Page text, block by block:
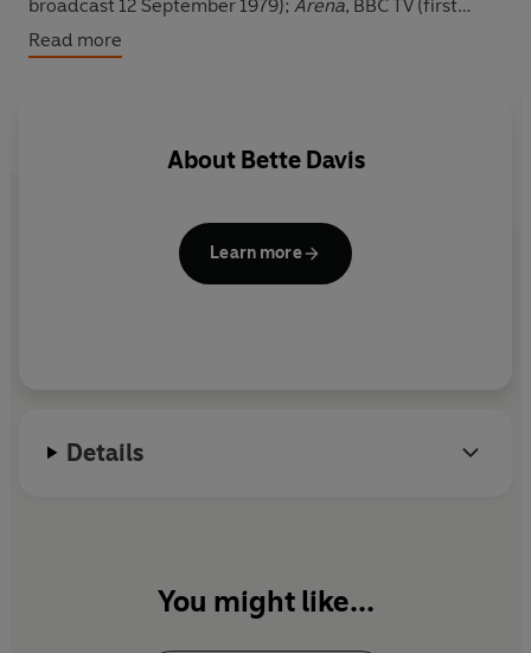
broadcast 12 September 1979); Arena, BBC TV (first
broadcast 2 November 1983).
©2022 BBC Studios Distribution Ltd (P)2022 BBC
Read more
About Bette Davis
Learn more
Details
You might like...